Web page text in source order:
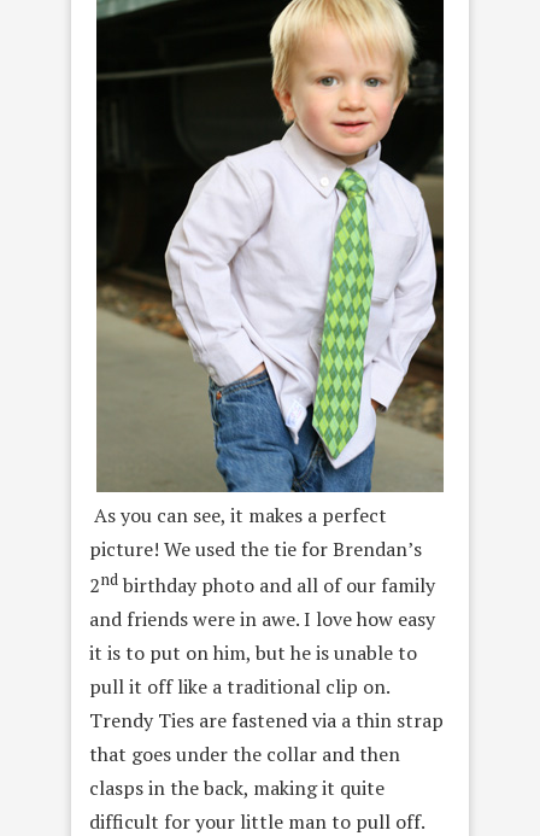
As you can see, it makes a perfect
picture! We used the tie for Brendan’s
2nd birthday photo and all of our family
and friends were in awe. I love how easy
it is to put on him, but he is unable to
pull it off like a traditional clip on.
Trendy Ties are fastened via a thin strap
that goes under the collar and then
clasps in the back, making it quite
difficult for your little man to pull off.